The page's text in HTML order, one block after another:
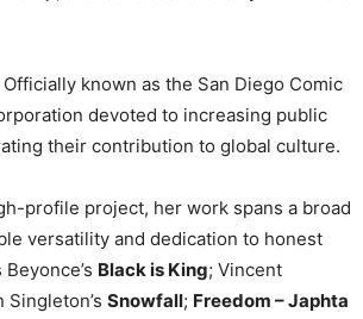
known as the San Diego Comic
devoted to increasing public
their contribution to global culture.
profile project, her work spans a broad
versatility and dedication to honest
Black is King; Vincent
Singleton’s Snowfall; Freedom – Japhta